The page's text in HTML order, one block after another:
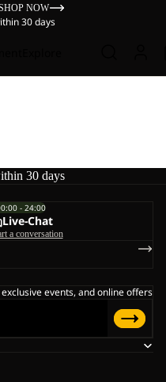
NOW
30 days
30 days
- 24:00
Live-Chat
a conversation
events, and online offers